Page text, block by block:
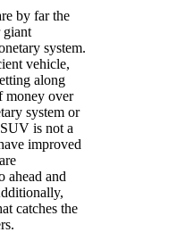
by far the
giant
system.
vehicle,
along
money over
system or
is not a
improved
ahead and
catches the